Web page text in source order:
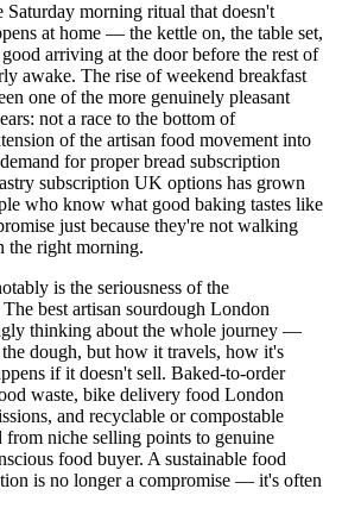
Saturday morning ritual that doesn't
at home — the kettle on, the table set,
arriving at the door before the rest of
awake. The rise of weekend breakfast
one of the more genuinely pleasant
not a race to the bottom of
of the artisan food movement into
for proper bread subscription
subscription UK options has grown
who know what good baking tastes like
just because they're not walking
the right morning.
is the seriousness of the
best artisan sourdough London
thinking about the whole journey —
dough, but how it travels, how it's
if it doesn't sell. Baked-to-order
waste, bike delivery food London
and recyclable or compostable
from niche selling points to genuine
food buyer. A sustainable food
is no longer a compromise — it's often